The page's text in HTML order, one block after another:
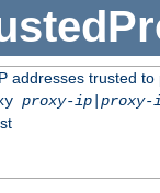
addresses trusted
proxy-ip|proxy-